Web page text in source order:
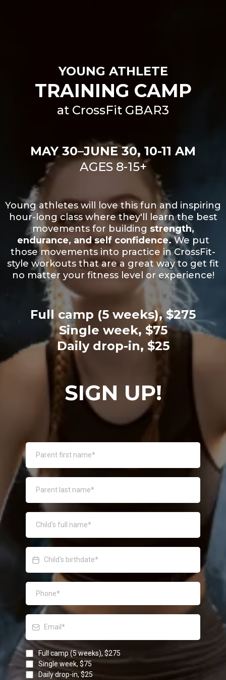
YOUNG ATHLETE
TRAINING CAMP
at CrossFit GBAR3
MAY 30–JUNE 30, 10-11 AM
AGES 8-15+
Young athletes will love this fun and inspiring
hour-long class where they'll learn the best
movements for building strength,
endurance, and self confidence.We put
those movements into practice in CrossFit-
style workouts that are a great way to get fit
no matter your fitness level or experience!
Full camp (5 weeks), $275
Single week, $75
Daily drop-in, $25
SIGN UP!
Full camp (5 weeks), $275
Single week, $75
Daily drop-in, $25